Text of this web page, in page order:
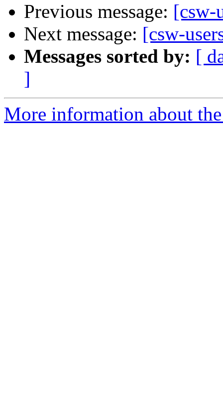
Previous message: [csw-
Next message: [csw-
Messages sorted by: [
]
More information about